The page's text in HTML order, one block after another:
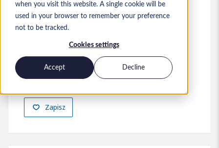
when you visit this website. A single cookie will be
used in your browser to remember your preference
not to be tracked.
Cookies settings
Accept Decline
100 000 GBP to 120 000 GBP GBP
Consultant
Senior
Zapisz
Aplikuj